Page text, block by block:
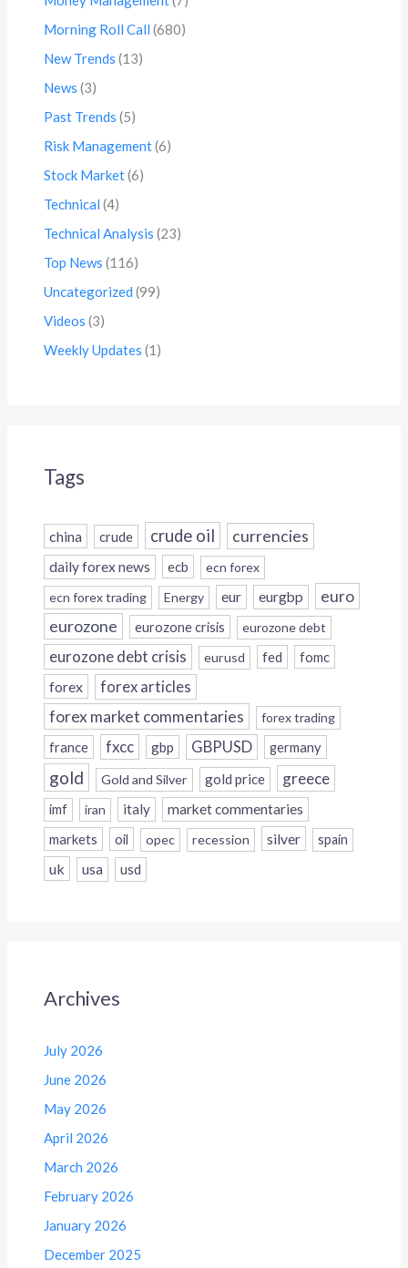
Morning Roll Call (680)
New Trends (13)
News (3)
Past Trends (5)
Risk Management(6)
Stock Market(6)
Technical (4)
Technical Analysis (23)
Top News (116)
Uncategorized (99)
Videos (3)
Weekly Updates (1)
Tags
china crude crude oil currencies
daily forex news ecb
ecn forex
ecn forex trading
Energy eur eurgbp euro
eurozone eurozone crisis eurozone debt
eurozone debt crisis eurusd fed fomc
forex forex articles
forex market commentaries forex trading
france fxcc gbp GBPUSD germany
gold Gold and Silver gold price greece
imf iran italy
market commentaries
markets
oil opec recession silver spain
uk usa usd
Archives
July 2026
June 2026
May 2026
April 2026
March 2026
February 2026
January 2026
December 2025